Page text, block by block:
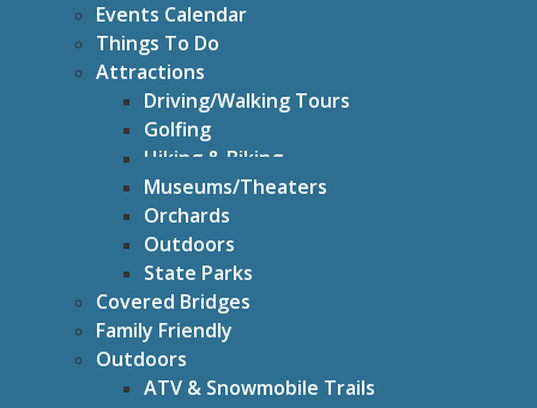
Events Calendar
Things To Do
Attractions
Driving/Walking Tours
Golfing
Hiking & Biking
Museums/Theaters
Orchards
Outdoors
State Parks
Covered Bridges
Family Friendly
Outdoors
ATV & Snowmobile Trails